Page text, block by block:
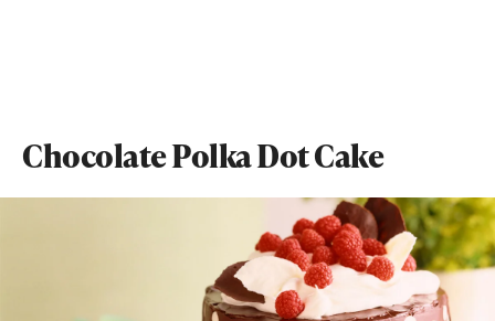
Chocolate Polka Dot Cake